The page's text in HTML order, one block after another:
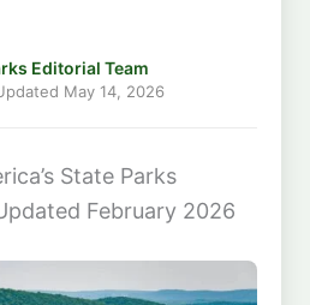
Editorial Team
May 14, 2026
State Parks
February 2026